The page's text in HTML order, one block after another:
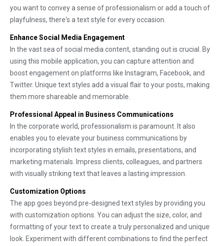
you want to convey a sense of professionalism or add a touch of
playfulness, there's a text style for every occasion.
Enhance Social Media Engagement
In the vast sea of social media content, standing out is crucial. By
using this mobile application, you can capture attention and
boost engagement on platforms like Instagram, Facebook, and
Twitter. Unique text styles add a visual flair to your posts, making
them more shareable and memorable.
Professional Appeal in Business Communications
In the corporate world, professionalism is paramount. It also
enables you to elevate your business communications by
incorporating stylish text styles in emails, presentations, and
marketing materials. Impress clients, colleagues, and partners
with visually striking text that leaves a lasting impression.
Customization Options
The app goes beyond pre-designed text styles by providing you
with customization options. You can adjust the size, color, and
formatting of your text to create a truly personalized and unique
look. Experiment with different combinations to find the perfect